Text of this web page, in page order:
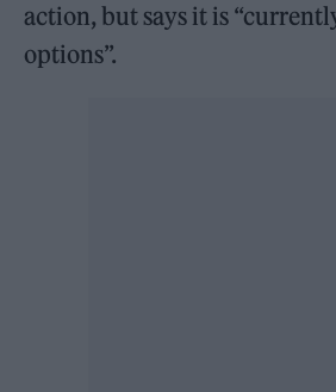
action, but says it is
options”.